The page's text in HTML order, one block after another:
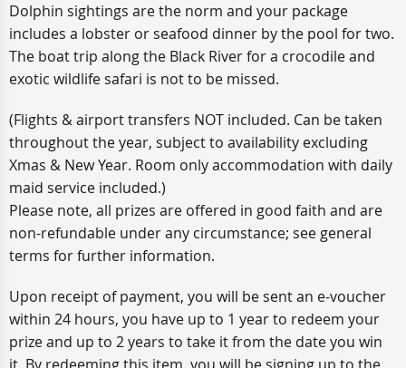
Dolphin sightings are the norm and your package
includes a lobster or seafood dinner by the pool for two.
The boat trip along the Black River for a crocodile and
exotic wildlife safari is not to be missed.
(Flights & airport transfers NOT included. Can be taken
throughout the year, subject to availability excluding
Xmas & New Year. Room only accommodation with daily
maid service included.)
Please note, all prizes are offered in good faith and are
non-refundable under any circumstance; see general
terms for further information.
Upon receipt of payment, you will be sent an e-voucher
within 24 hours, you have up to 1 year to redeem your
prize and up to 2 years to take it from the date you win